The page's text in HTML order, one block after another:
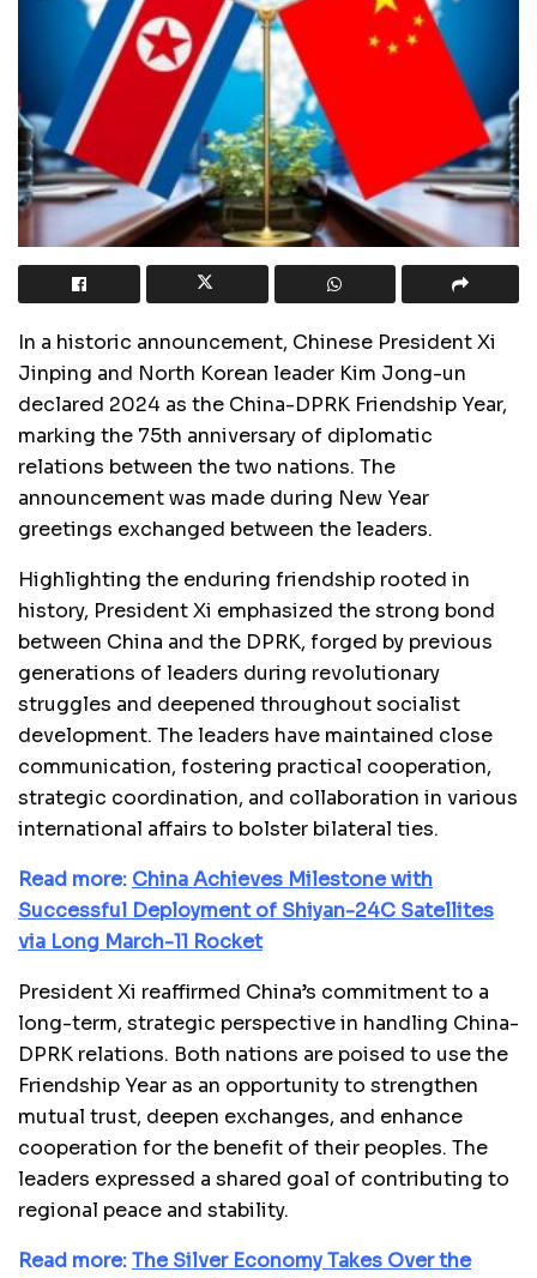
In a historic announcement, Chinese President Xi
Jinping and North Korean leader Kim Jong-un
declared 2024 as the China-DPRK Friendship Year,
marking the 75th anniversary of diplomatic
relations between the two nations. The
announcement was made during New Year
greetings exchanged between the leaders.
Highlighting the enduring friendship rooted in
history, President Xi emphasized the strong bond
between China and the DPRK, forged by previous
generations of leaders during revolutionary
struggles and deepened throughout socialist
development. The leaders have maintained close
communication, fostering practical cooperation,
strategic coordination, and collaboration in various
international affairs to bolster bilateral ties.
Read more: China Achieves Milestone with
Successful Deployment of Shiyan-24C Satellites
via Long March-11 Rocket
President Xi reaffirmed China’s commitment to a
long-term, strategic perspective in handling China-
DPRK relations. Both nations are poised to use the
Friendship Year as an opportunity to strengthen
mutual trust, deepen exchanges, and enhance
cooperation for the benefit of their peoples. The
leaders expressed a shared goal of contributing to
regional peace and stability.
Read more:The Silver Economy Takes Over the